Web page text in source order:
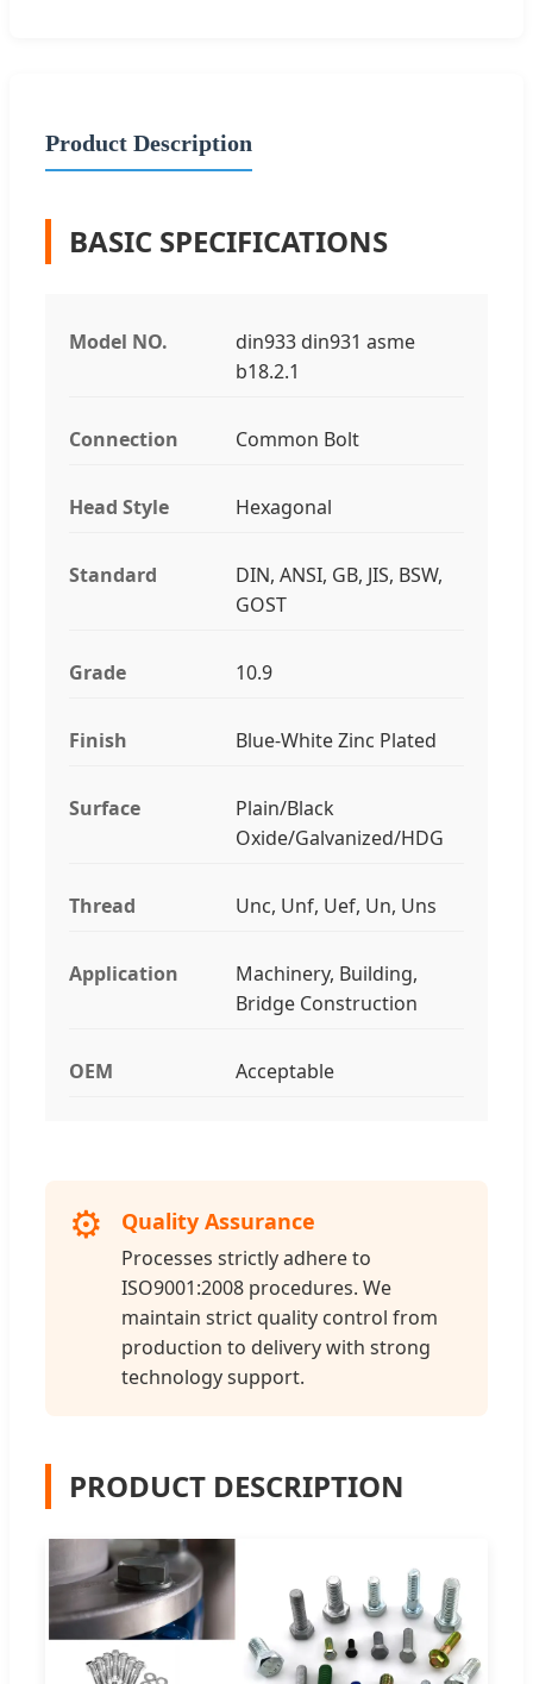
Product Description
BASIC SPECIFICATIONS
Model NO.
din933 din931 asme
b18.2.1
Connection Common Bolt
Head Style Hexagonal
Standard
DIN, ANSI, GB, JIS, BSW,
GOST
Grade 10.9
Finish Blue-White Zinc Plated
Surface
Plain/Black
Oxide/Galvanized/HDG
Thread Unc, Unf, Uef, Un, Uns
Application
Machinery, Building,
Bridge Construction
OEM Acceptable
⚙️ Quality Assurance
Processes strictly adhere to
ISO9001:2008 procedures. We
maintain strict quality control from
production to delivery with strong
technology support.
PRODUCT DESCRIPTION